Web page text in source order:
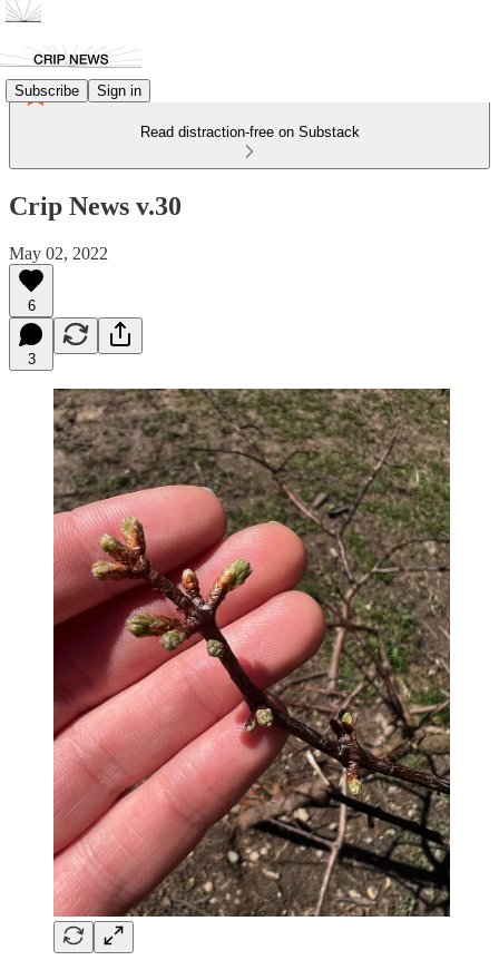
Subscribe Sign in
Read distraction-free on Substack
Crip News v.30
May 02, 2022
6
3